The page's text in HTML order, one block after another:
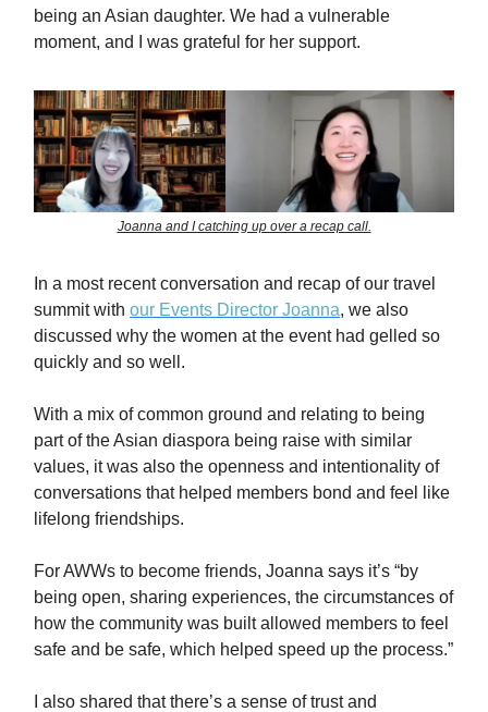
being an Asian daughter. We had a vulnerable
moment, and I was grateful for her support.
Joanna and I catching up over a recap call.
In a most recent conversation and recap of our travel
summit with our Events Director Joanna, we also
discussed why the women at the event had gelled so
quickly and so well.
With a mix of common ground and relating to being
part of the Asian diaspora being raise with similar
values, it was also the openness and intentionality of
conversations that helped members bond and feel like
lifelong friendships.
For AWWs to become friends, Joanna says it’s “by
being open, sharing experiences, the circumstances of
how the community was built allowed members to feel
safe and be safe, which helped speed up the process.”
I also shared that there’s a sense of trust and